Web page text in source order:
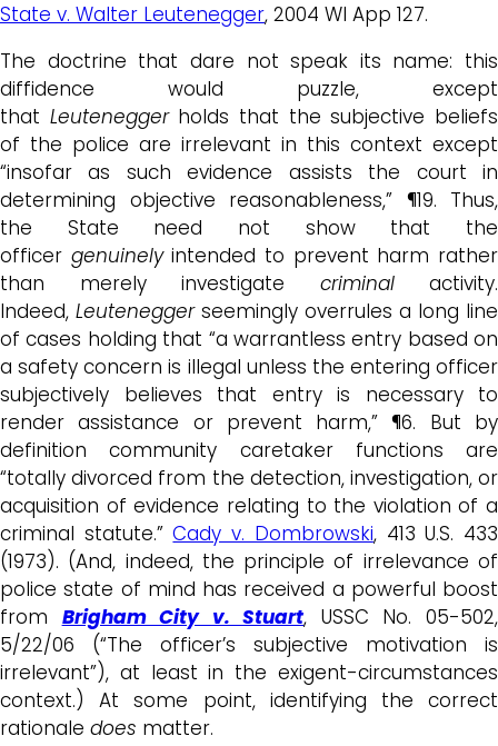
State v. Walter Leutenegger, 2004 WI App 127.
The doctrine that dare not speak its name: this
diffidence would puzzle, except
that Leuteneggerholds that the subjective beliefs
of the police are irrelevant in this context except
“insofar as such evidence assists the court in
determining objective reasonableness,” ¶19. Thus,
the State need not show that the
officer genuinelyintended to prevent harm rather
than merely investigate criminalactivity.
Indeed, Leuteneggerseemingly overrules a long line
of cases holding that “a warrantless entry based on
a safety concern is illegal unless the entering officer
subjectively believes that entry is necessary to
render assistance or prevent harm,” ¶6. But by
definition community caretaker functions are
“totally divorced from the detection, investigation, or
acquisition of evidence relating to the violation of a
criminal statute.”Cady v. Dombrowski, 413 U.S. 433
(1973). (And, indeed, the principle of irrelevance of
police state of mind has received a powerful boost
from Brigham City v. Stuart, USSC No. 05-502,
5/22/06 (“The officer’s subjective motivation is
irrelevant”), at least in the exigent-circumstances
context.) At some point, identifying the correct
rationale does matter.